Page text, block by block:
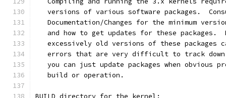
versions of various software packages.
Documentation/Changes for the minimum
and how to get updates for these packages.
excessively old versions of these packages
errors that are very difficult to track
you can just update packages when obvious
   build or operation.
BUILD directory for the kernel: